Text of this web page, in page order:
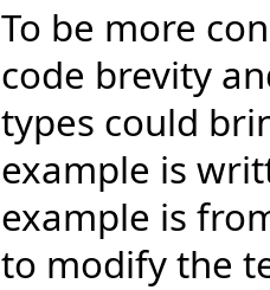
To be more
code brevity
types could
example is
example is
to modify the